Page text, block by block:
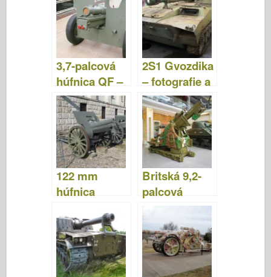
video
3,7-palcová
húfnica QF –
fotografie a
videá
2S1 Gvozdika
– fotografie a
video
122 mm
húfnica
fotografie a
video
Britská 9,2-
palcová
fotografie a
video